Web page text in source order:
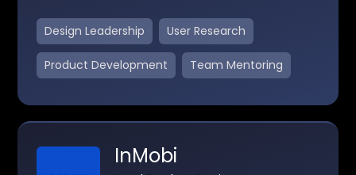
Design Leadership User Research
Product Development Team Mentoring
InMobi